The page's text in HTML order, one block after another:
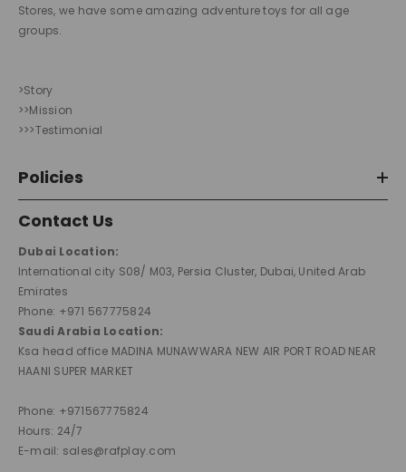
Stores, we have some amazing adventure toys for all age
groups.
>Story
>>Mission
>>>Testimonial
Policies
Contact Us
Dubai Location:
International city S08/ M03, Persia Cluster, Dubai, United Arab
Emirates
Phone: +971 567775824
Saudi Arabia Location:
Ksa head office MADINA MUNAWWARA NEW AIR PORT ROAD NEAR
HAANI SUPER MARKET
Phone: +971567775824
Hours: 24/7
E-mail: sales@rafplay.com